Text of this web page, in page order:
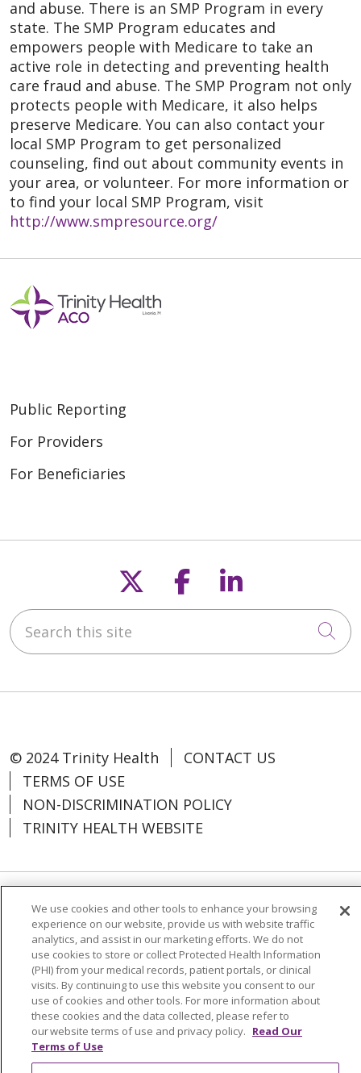
and abuse. There is an SMP Program in every
state. The SMP Program educates and
empowers people with Medicare to take an
active role in detecting and preventing health
care fraud and abuse. The SMP Program not only
protects people with Medicare, it also helps
preserve Medicare. You can also contact your
local SMP Program to get personalized
counseling, find out about community events in
your area, or volunteer. For more information or
to find your local SMP Program, visit
http://www.smpresource.org/
Public Reporting
For Providers
For Beneficiaries
Follow us on X
Follow us on
Follow us
Search this site
© 2024 Trinity Health
CONTACT US
TERMS OF USE
NON-DISCRIMINATION POLICY
TRINITY HEALTH WEBSITE
Language Assistance: Español
中文
Tagalog
Tiếng Việt Français
한국어
Deutsch
عربى русский Kreyòl Ayisyen
Change Healthcare Cyberattack
Information
We use cookies and other tools to enhance your browsing
experience on our website, provide us with website traffic
analytics, and assist in our marketing efforts. We do not
use cookies to store or collect Protected Health Information
(PHI) from your medical records, patient portals, or clinical
visits. By continuing to use this website you consent to our
use of cookies and other tools. For more information about
these cookies and the data collected, please refer to
our website terms of use and privacy policy. Read Our
Terms of Use